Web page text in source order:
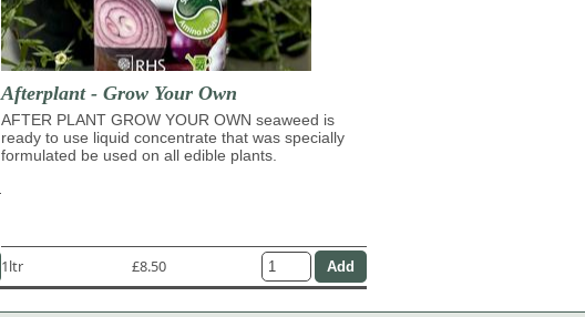
Afterplant - Grow Your Own
AFTER PLANT GROW YOUR OWN seaweed is
ready to use liquid concentrate that was specially
formulated be used on all edible plants.
1ltr £8.50